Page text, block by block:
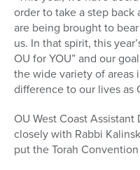
order to take a step back
are being brought to
us. In that spirit, this
OU for YOU” and our
the wide variety of areas
difference to our lives as
OU West Coast
closely with Rabbi
put the Torah